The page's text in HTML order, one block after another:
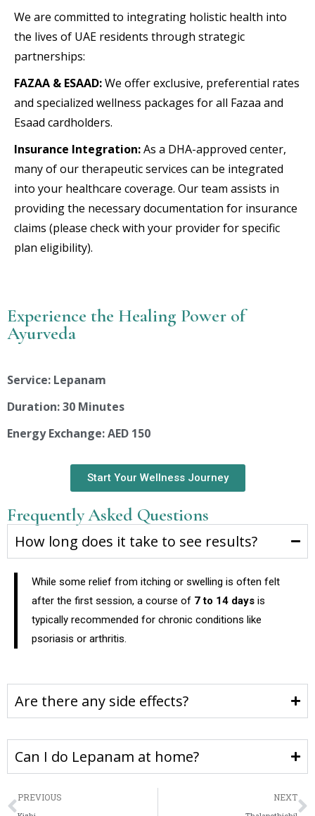
We are committed to integrating holistic health into
the lives of UAE residents through strategic
partnerships:
FAZAA & ESAAD:We offer exclusive, preferential rates
and specialized wellness packages for all Fazaa and
Esaad cardholders.
Insurance Integration:As a DHA-approved center,
many of our therapeutic services can be integrated
into your healthcare coverage. Our team assists in
providing the necessary documentation for insurance
claims (please check with your provider for specific
plan eligibility).
Experience the Healing Power of
Ayurveda
Service: Lepanam
Duration: 30 Minutes
Energy Exchange: AED 150
Start Your Wellness Journey
Frequently Asked Questions
How long does it take to see results?
While some relief from itching or swelling is often felt
after the first session, a course of 7 to 14 days is
typically recommended for chronic conditions like
psoriasis or arthritis.
Are there any side effects?
Can I do Lepanam at home?
PREVIOUS NEXT